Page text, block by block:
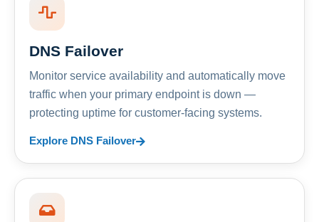
DNS Failover
Monitor service availability and automatically move
traffic when your primary endpoint is down —
protecting uptime for customer-facing systems.
Explore DNS Failover